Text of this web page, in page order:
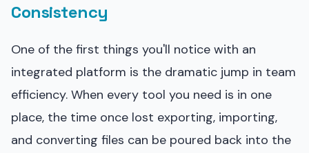
Consistency
One of the first things you'll notice with an
integrated platform is the dramatic jump in team
efficiency. When every tool you need is in one
place, the time once lost exporting, importing,
and converting files can be poured back into the